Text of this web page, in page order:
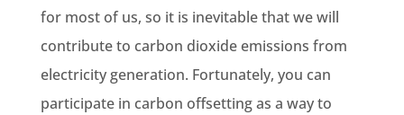
for most of us, so it is inevitable that we will
contribute to carbon dioxide emissions from
electricity generation. Fortunately, you can
participate in carbon offsetting as a way to